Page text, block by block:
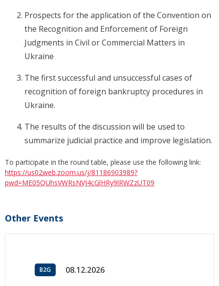
Prospects for the application of the Convention on
the Recognition and Enforcement of Foreign
Judgments in Civil or Commercial Matters in
Ukraine
The first successful and unsuccessful cases of
recognition of foreign bankruptcy procedures in
Ukraine.
The results of the discussion will be used to
summarize judicial practice and improve legislation.
To participate in the round table, please use the following link:
https://us02web.zoom.us/j/81186903989?
pwd=ME05QUhsVWRsNVJ4cGlHRy9lRWZzUT09
Other Events
B2G 08.12.2026